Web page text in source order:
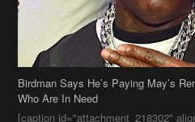
Birdman Says He’s Paying May’s
Who Are In Need
[caption id="attachment_218302"
Birdman[/caption] (more…)